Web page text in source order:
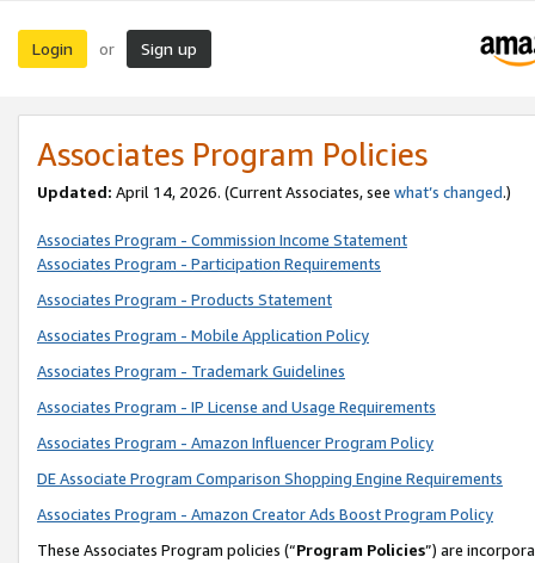
Login or Sign up
Associates Program Policies
Updated: April 14, 2026. (Current Associates, see what’s changed.)
Associates Program - Commission Income Statement
Associates Program - Participation Requirements
Associates Program - Products Statement
Associates Program - Mobile Application Policy
Associates Program - Trademark Guidelines
Associates Program - IP License and Usage Requirements
Associates Program - Amazon Influencer Program Policy
DE Associate Program Comparison Shopping Engine Requirements
Associates Program - Amazon Creator Ads Boost Program Policy
These Associates Program policies (“Program Policies”) are